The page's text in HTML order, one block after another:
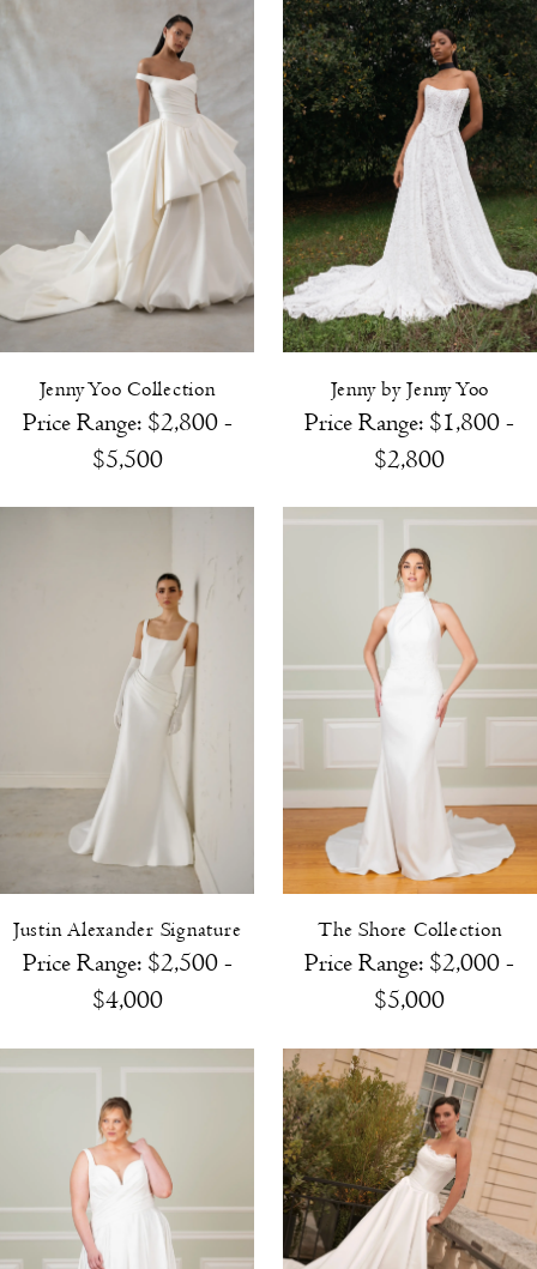
Jenny Yoo Collection
Price Range: $2,800 -
$5,500
Jenny by Jenny Yoo
Price Range: $1,800 -
$2,800
Justin Alexander Signature
Price Range: $2,500 -
$4,000
The Shore Collection
Price Range: $2,000 -
$5,000